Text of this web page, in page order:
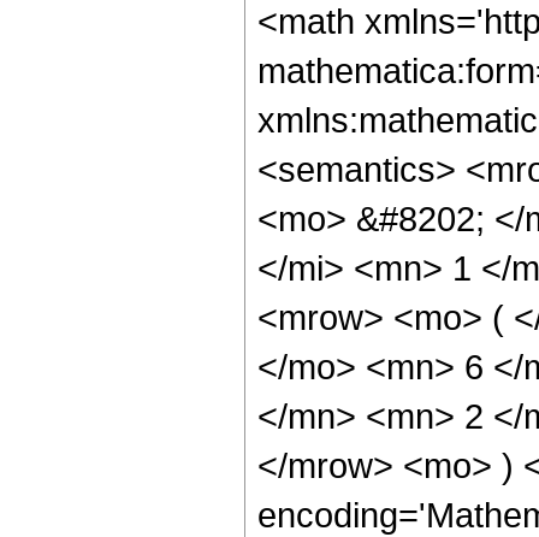
<math
<semantics>
<mo> &#8202;
</mi> <mn> 1 </
<mrow> <mo> (
</mo> <mn> 6 </
</mn> <mn> 2 </
</mrow> <mo> )